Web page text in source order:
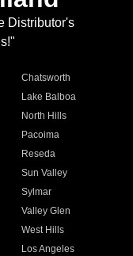
Distributor's
Chatsworth
Lake Balboa
North Hills
Pacoima
Reseda
Sun Valley
Sylmar
Valley Glen
West Hills
Los Angeles